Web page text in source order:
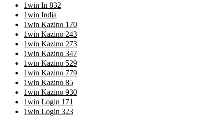
1win In 832
1win India
1win Kazino 170
1win Kazino 243
1win Kazino 273
1win Kazino 347
1win Kazino 529
1win Kazino 779
1win Kazino 85
1win Kazino 930
1win Login 171
1win Login 323